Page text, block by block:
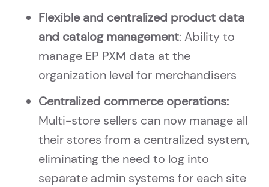
Flexible and centralized product data
and catalog management: Ability to
manage EP PXM data at the
organization level for merchandisers
Centralized commerce operations:
Multi-store sellers can now manage all
their stores from a centralized system,
eliminating the need to log into
separate admin systems for each site